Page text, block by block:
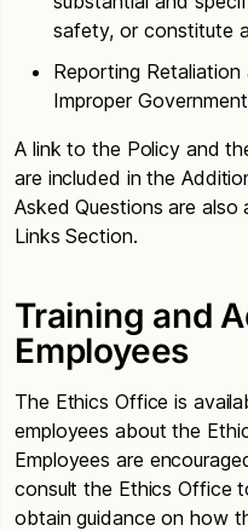
safety, or constitute
Reporting
Improper
A link to the Policy and
are included in the
Asked Questions are also
Links Section.
Training and
Employees
The Ethics Office is
employees about the
Employees are
consult the Ethics Office
obtain guidance on how